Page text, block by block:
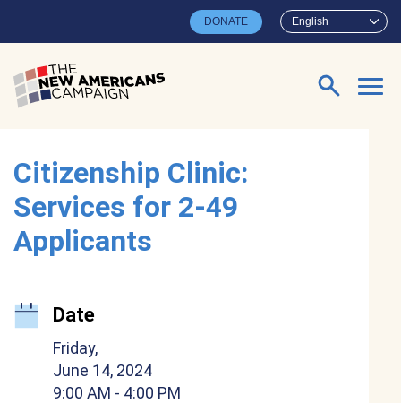
English
DONATE
Search for:
Citizenship Clinic:
Services for 2-49
Applicants
Date
Friday,
June 14, 2024
9:00 AM - 4:00 PM